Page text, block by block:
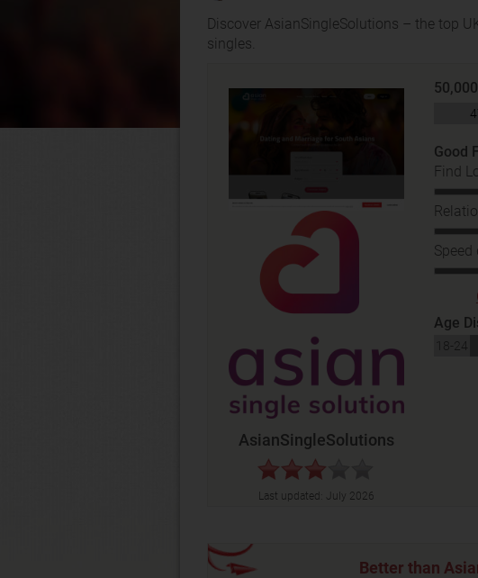
Discover AsianSingleSolutions – the top
singles.
AsianSingleSolutions
Last updated: July 2026
50,000
Good
Find
Speed
Age
18-24
Better than